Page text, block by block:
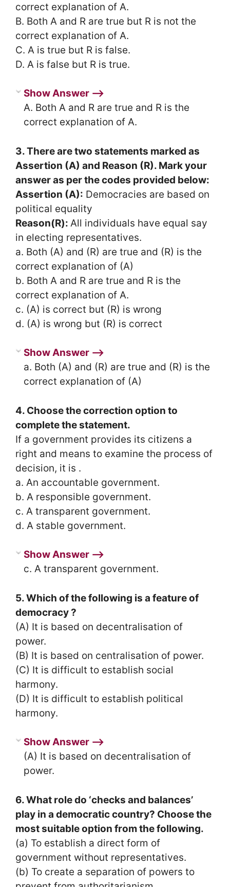
correct explanation of A.
B. Both A and R are true but R is not the
correct explanation of A.
C. A is true but R is false.
D. A is false but R is true.
Show Answer ⟶
A. Both A and R are true and R is the
correct explanation of A.
3. There are two statements marked as
Assertion (A) and Reason (R). Mark your
answer as per the codes provided below:
Assertion (A): Democracies are based on
political equality
Reason(R): All individuals have equal say
in electing representatives.
a. Both (A) and (R) are true and (R) is the
correct explanation of (A)
b. Both A and R are true and R is the
correct explanation of A.
c. (A) is correct but (R) is wrong
d. (A) is wrong but (R) is correct
Show Answer ⟶
a. Both (A) and (R) are true and (R) is the
correct explanation of (A)
4. Choose the correction option to
complete the statement.
If a government provides its citizens a
right and means to examine the process of
decision, it is .
a. An accountable government.
b. A responsible government.
c. A transparent government.
d. A stable government.
Show Answer ⟶
c. A transparent government.
5. Which of the following is a feature of
democracy ?
(A) It is based on decentralisation of
power.
(B) It is based on centralisation of power.
(C) It is difficult to establish social
harmony.
(D) It is difficult to establish political
harmony.
Show Answer ⟶
(A) It is based on decentralisation of
power.
6. What role do ‘checks and balances’
play in a democratic country? Choose the
most suitable option from the following.
(a) To establish a direct form of
government without representatives.
(b) To create a separation of powers to